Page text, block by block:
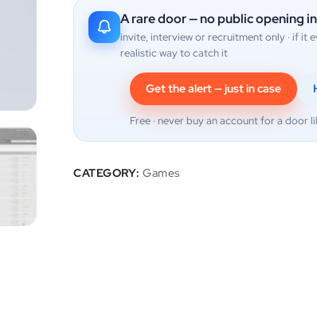
A rare door — no public opening
invite, interview or recruitment only · if it
realistic way to catch it
Get the alert — just in case
Free · never buy an account for a door
CATEGORY:Games